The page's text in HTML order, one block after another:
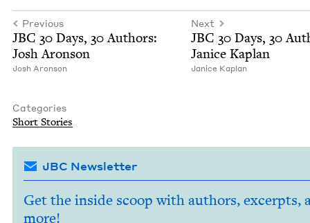
Previous
JBC 30 Days, 30Authors:
Josh Aronson
Josh Aron­son
Next
JBC 30 Days, 30
Jan­ice Kaplan
Jan­ice Kaplan
Categories
Short Sto­ries
JBC Newsletter
Get the inside scoop with authors, excerpts,
more!